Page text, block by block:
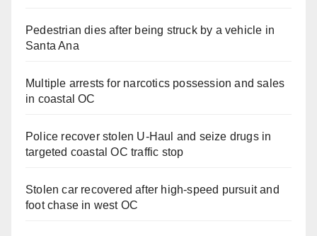
Pedestrian dies after being struck by a vehicle in
Santa Ana
Multiple arrests for narcotics possession and sales
in coastal OC
Police recover stolen U-Haul and seize drugs in
targeted coastal OC traffic stop
Stolen car recovered after high-speed pursuit and
foot chase in west OC